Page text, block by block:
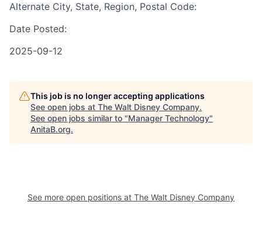
Alternate City, State, Region, Postal Code:
Date Posted:
2025-09-12
This job is no longer accepting applications
See open jobs at The Walt Disney Company.
See open jobs similar to "Manager Technology"
AnitaB.org.
See more open positions at The Walt Disney Company